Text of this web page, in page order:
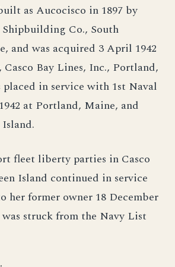
as Aucocisco in 1897 by
Co., South
and was acquired 3 April 1942
Bay Lines, Inc., Portland,
placed in service with 1st Naval
at Portland, Maine, and
fleet liberty parties in Casco
Island continued in service
her former owner 18 December
was struck from the Navy List